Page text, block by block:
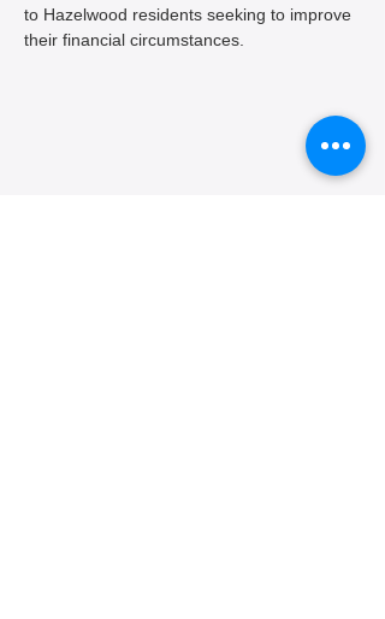
to Hazelwood residents seeking to improve
their financial circumstances.